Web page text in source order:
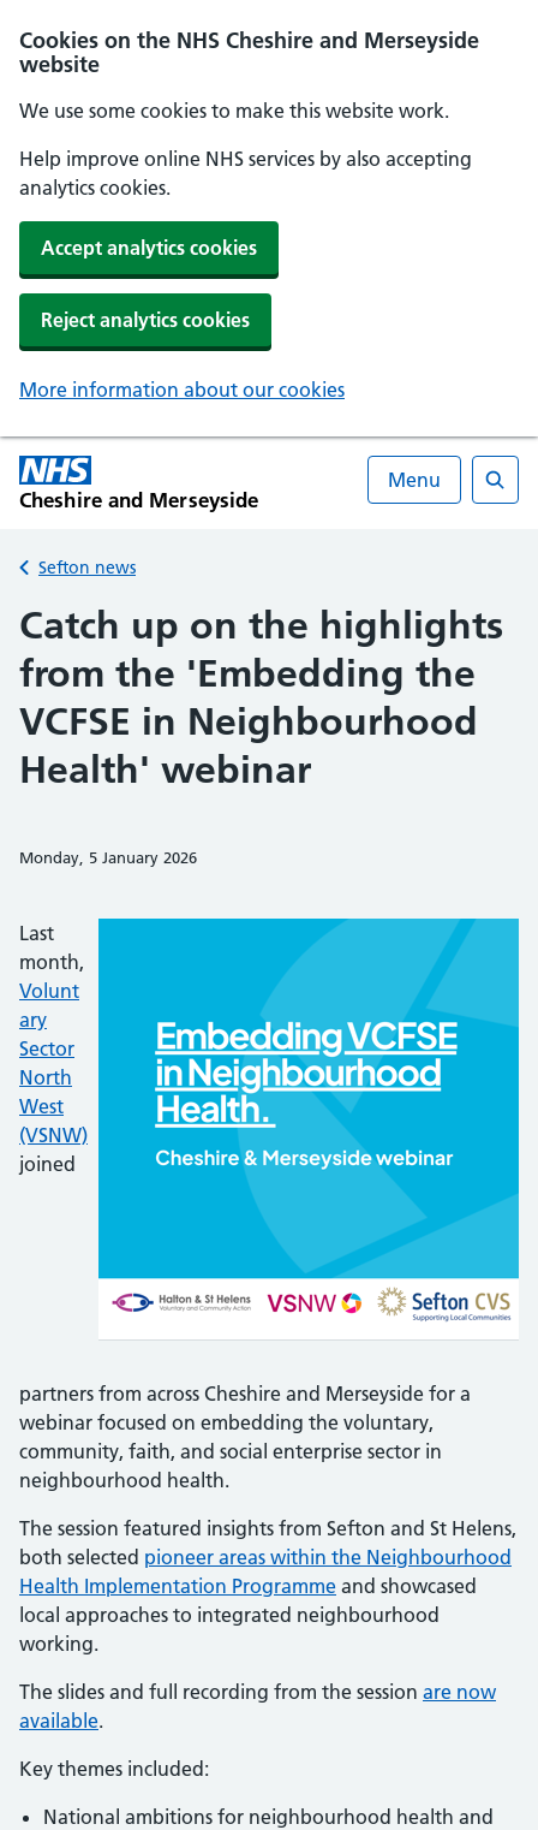
Cookies on the NHS Cheshire and Merseyside
website
We use some cookies to make this website work.
Help improve online NHS services by also accepting
analytics cookies.
Accept analytics cookies
Reject analytics cookies
More information about our cookies
Cheshire and Merseyside
Menu
Back to
Sefton news
Catch up on the highlights
from the 'Embedding the
VCFSE in Neighbourhood
Health' webinar
Monday, 5 January 2026
Last
month,
Volunt
ary
Sector
North
West
(VSNW)
joined
partners from across Cheshire and Merseyside for a
webinar focused on embedding the voluntary,
community, faith, and social enterprise sector in
neighbourhood health.
The session featured insights from Sefton and St Helens,
both selected pioneer areas within the Neighbourhood
Health Implementation Programme and showcased
local approaches to integrated neighbourhood
working.
The slides and full recording from the session are now
available.
Key themes included:
National ambitions for neighbourhood health and